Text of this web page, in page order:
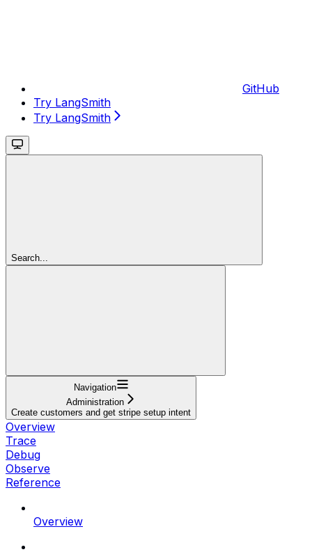
GitHub
Try LangSmith
Try LangSmith
Search...
Navigation
Administration
Create customers and get stripe setup intent
Overview
Trace
Debug
Observe
Reference
Overview